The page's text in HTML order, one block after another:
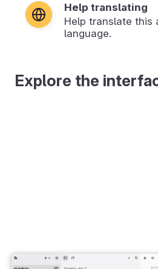
Help translating
Help translate this
language.
Explore the